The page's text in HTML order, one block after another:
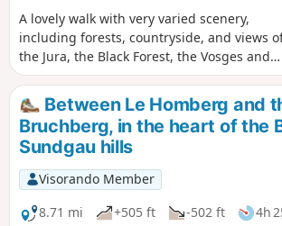
A lovely walk with very varied scenery,
including forests, countryside, and views
the Jura, the Black Forest, the Vosges and
the pretty village of Wittersdorf below, as
well as Altkirch.
Between Le Homberg and
Bruchberg, in the heart of the
Sundgau hills
Visorando Member
8.71 mi
+505 ft -502 ft
4h